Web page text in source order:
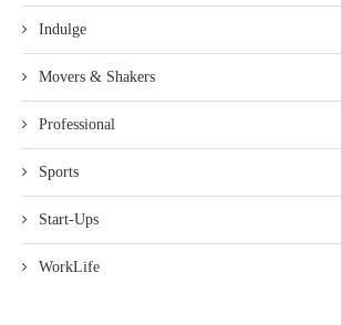
Indulge
Movers & Shakers
Professional
Sports
Start-Ups
WorkLife